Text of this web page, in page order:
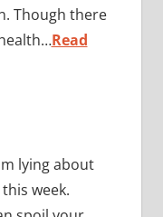
Though there
Read
lying about
week.